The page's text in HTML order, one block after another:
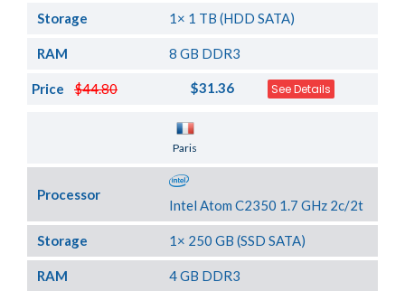
Storage 1× 1 TB (HDD SATA)
RAM 8 GB DDR3
$44.80
Price $31.36 See Details
Paris
Processor
Intel Atom C2350 1.7 GHz 2c/2t
Storage 1× 250 GB (SSD SATA)
RAM 4 GB DDR3